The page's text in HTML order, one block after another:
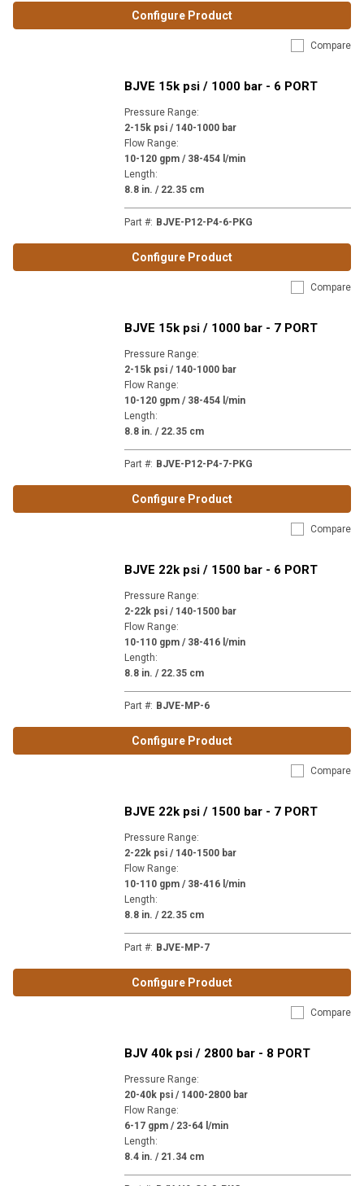
Configure Product
Compare
BJVE 15k psi / 1000 bar - 6 PORT
Pressure Range:
2-15k psi / 140-1000 bar
Flow Range:
10-120 gpm / 38-454 l/min
Length:
8.8 in. / 22.35 cm
Part #: BJVE-P12-P4-6-PKG
Configure Product
Compare
BJVE 15k psi / 1000 bar - 7 PORT
Pressure Range:
2-15k psi / 140-1000 bar
Flow Range:
10-120 gpm / 38-454 l/min
Length:
8.8 in. / 22.35 cm
Part #: BJVE-P12-P4-7-PKG
Configure Product
Compare
BJVE 22k psi / 1500 bar - 6 PORT
Pressure Range:
2-22k psi / 140-1500 bar
Flow Range:
10-110 gpm / 38-416 l/min
Length:
8.8 in. / 22.35 cm
Part #: BJVE-MP-6
Configure Product
Compare
BJVE 22k psi / 1500 bar - 7 PORT
Pressure Range:
2-22k psi / 140-1500 bar
Flow Range:
10-110 gpm / 38-416 l/min
Length:
8.8 in. / 22.35 cm
Part #: BJVE-MP-7
Configure Product
Compare
BJV 40k psi / 2800 bar - 8 PORT
Pressure Range:
20-40k psi / 1400-2800 bar
Flow Range:
6-17 gpm / 23-64 l/min
Length:
8.4 in. / 21.34 cm